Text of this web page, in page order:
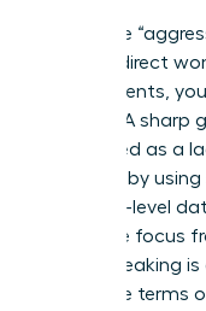
Labels like
against direct
environments,
scrutiny. A sharp
interpreted as a
narrative by
your high-level
shifts the focus
Public speaking
to set the terms